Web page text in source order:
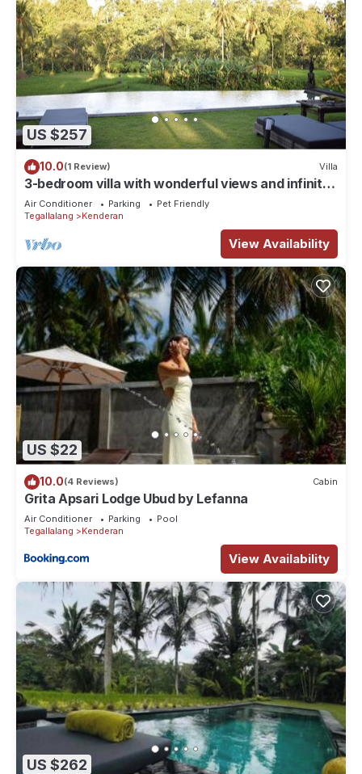
US $257
10.0(1 Review) Villa
3-bedroom villa with wonderful views and infinity
pool
Air Conditioner Parking
Pet Friendly
Tegallalang
Kenderan
View Availability
US $22
10.0(4 Reviews) Cabin
Grita Apsari Lodge Ubud by Lefanna
Air Conditioner Parking
Pool
Tegallalang
Kenderan
View Availability
US $262